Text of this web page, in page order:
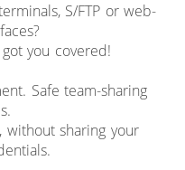
S/FTP or web-
you covered!
Safe team-sharing
without sharing your